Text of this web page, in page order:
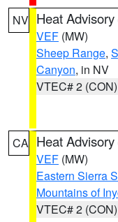
NV Heat Advisory
VEF (MW)
Sheep Range,
Canyon, in NV
VTEC# 2 (CON)
CA Heat Advisory
VEF (MW)
Eastern Sierra
Mountains of
VTEC# 2 (CON)